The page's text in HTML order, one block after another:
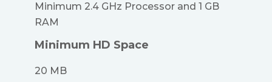
Minimum 2.4 GHz Processor and 1 GB
RAM
Minimum HD Space
20 MB